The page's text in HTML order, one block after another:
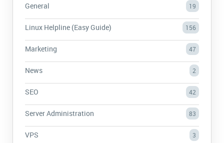
General 19
Linux Helpline (Easy Guide) 156
Marketing 47
News 2
SEO 42
Server Administration 83
VPS 3